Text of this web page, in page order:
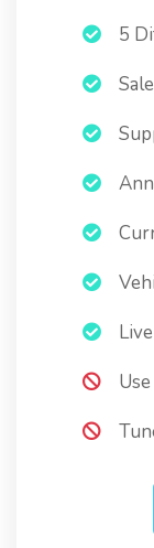
5